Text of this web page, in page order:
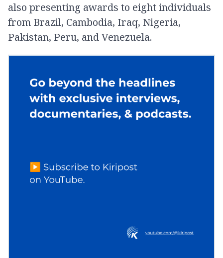
also presenting awards to eight individuals
from Brazil, Cambodia, Iraq, Nigeria,
Pakistan, Peru, and Venezuela.